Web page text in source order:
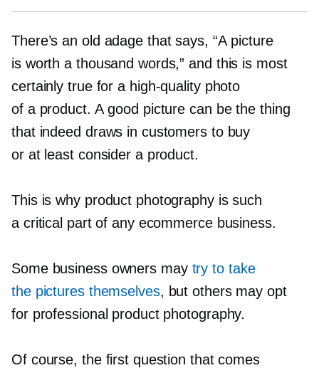
There’s an old adage that says, “A picture
is worth a thousand words,” and this is most
certainly true for a high-qualityphoto
of a product. A good picture can be the thing
that indeed draws in customers to buy
or at least consider a product.
This is why product photography is such
a critical part of any ecommerce business.
Some business owners may try to take
the pictures themselves, but others may opt
for professional product photography.
Of course, the first question that comes